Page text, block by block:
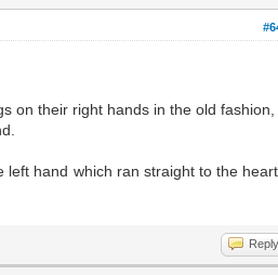
on their right hands in the old fashion,
hand which ran straight to the heart,
Reply